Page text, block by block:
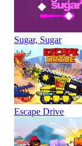
Sugar, Sugar
Escape Drive